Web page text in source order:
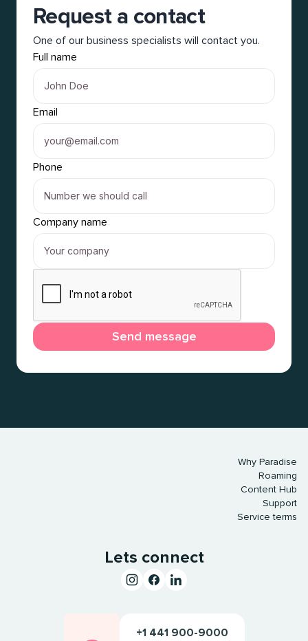
Request a contact
One of our business specialists will contact you.
Full name
Email
Phone
Company name
Why Paradise
Roaming
Content Hub
Support
Service terms
Lets connect
+1 441 900-9000